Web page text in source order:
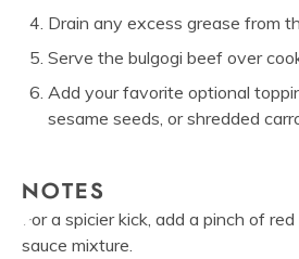
Drain any excess grease from
Serve the bulgogi beef over
Add your favorite optional
sesame seeds, or shredded
NOTES
For a spicier kick, add a pinch of
sauce mixture.